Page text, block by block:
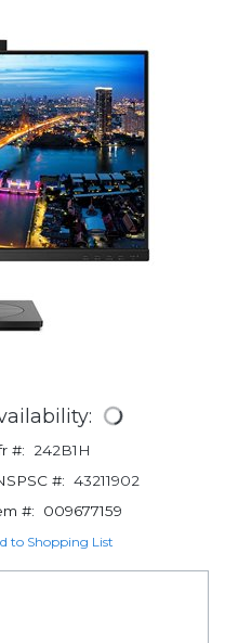
#:
242B1H
#: 43211902
#:
009677159
to Shopping List